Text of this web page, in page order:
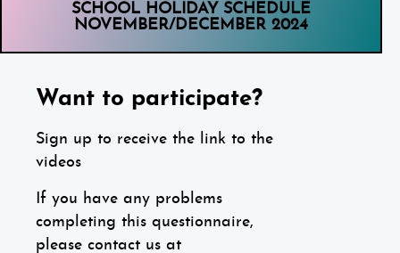
SCHOOL HOLIDAY SCHEDULE
NOVEMBER/DECEMBER 2024
Want to participate?
Sign up to receive the link to the
videos
If you have any problems
completing this questionnaire,
please contact us at